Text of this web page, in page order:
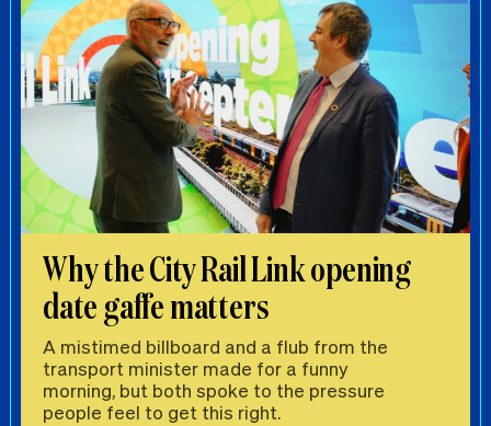
Why the City Rail Link opening
date gaffe matters
A mistimed billboard and a flub from the
transport minister made for a funny
morning, but both spoke to the pressure
people feel to get this right.